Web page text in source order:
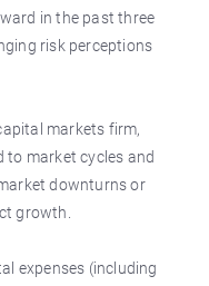
in the past three
risk perceptions
markets firm,
to market cycles and
downturns or
growth.
expenses (including